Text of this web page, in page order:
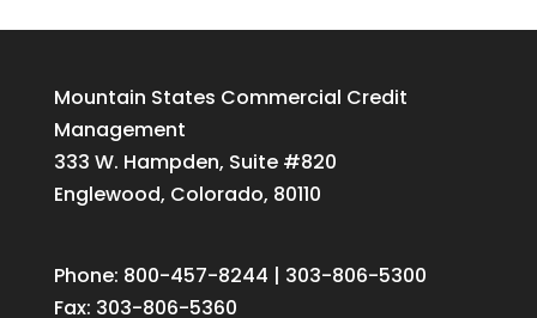
Mountain States Commercial Credit
Management
333 W. Hampden, Suite #820
Englewood, Colorado, 80110
Phone: 800-457-8244 | 303-806-5300
Fax: 303-806-5360